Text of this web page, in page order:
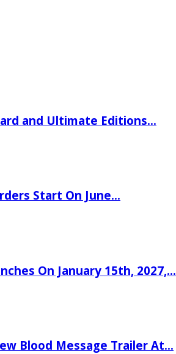
and Ultimate Editions…
Start On June…
On January 15th, 2027,…
Blood Message Trailer At…